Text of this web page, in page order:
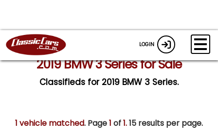
LOGIN
2019 BMW 3 Series for Sale
Classifieds for 2019 BMW 3 Series.
1 vehicle matched. Page1 of1.15 results per page.